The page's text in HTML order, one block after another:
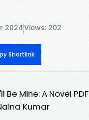
2024Views: 202
Shortlink
Be Mine: A Novel PDF
Kumar